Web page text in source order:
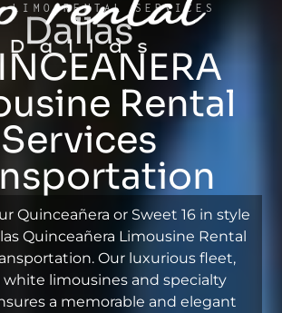
LIMO RENTAL SERVICES
Dallas
Rental
Services
Quinceañera or Sweet 16 in style
Quinceañera Limousine Rental
Our luxurious fleet,
limousines and specialty
a memorable and elegant